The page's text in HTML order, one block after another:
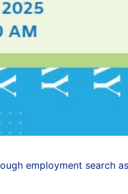
employment search